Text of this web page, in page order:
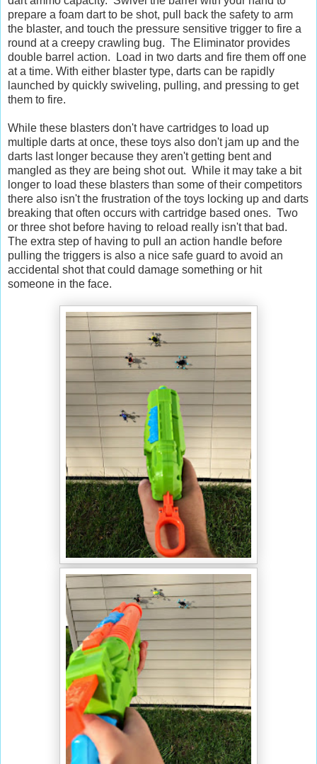
prepare a foam dart to be shot, pull back the safety to arm
the blaster, and touch the pressure sensitive trigger to fire a
round at a creepy crawling bug. The Eliminator provides
double barrel action. Load in two darts and fire them off one
at a time. With either blaster type, darts can be rapidly
launched by quickly swiveling, pulling, and pressing to get
them to fire.
While these blasters don't have cartridges to load up
multiple darts at once, these toys also don't jam up and the
darts last longer because they aren't getting bent and
mangled as they are being shot out. While it may take a bit
longer to load these blasters than some of their competitors
there also isn't the frustration of the toys locking up and darts
breaking that often occurs with cartridge based ones. Two
or three shot before having to reload really isn't that bad.
The extra step of having to pull an action handle before
pulling the triggers is also a nice safe guard to avoid an
accidental shot that could damage something or hit
someone in the face.